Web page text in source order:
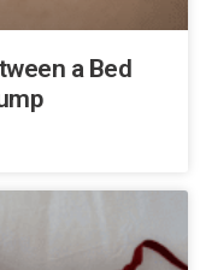
a Bed